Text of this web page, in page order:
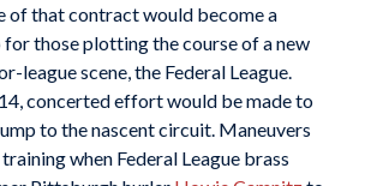
of that contract would become a
those plotting the course of a new
league scene, the Federal League.
concerted effort would be made to
to the nascent circuit. Maneuvers
when Federal League brass